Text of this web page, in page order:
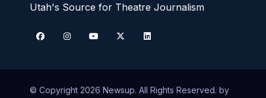
Utah's Source for Theatre Journalism
© Copyright 2026 Newsup. All Rights Reserved. by